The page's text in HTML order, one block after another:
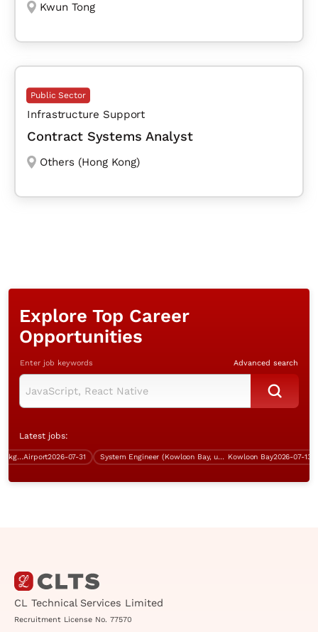
Kwun Tong
Public Sector
Infrastructure Support
Contract Systems Analyst
Others (Hong Kong)
Explore Top Career
Opportunities
Enter job keywords Advanced search
Latest jobs:
Training Support Officer (IT background, over $40K, Good English)Airport2026-07-31 System Engineer (Kowloon Bay, up to $40K) Kowloon Bay2026-07-13
CL Technical Services Limited
Recruitment License No. 77570